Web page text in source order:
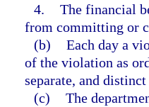
4. The financial
from committing or
(b) Each day a
of the violation as
separate, and
(c) The